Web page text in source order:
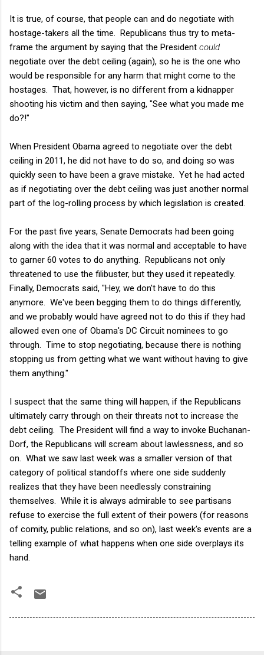
It is true, of course, that people can and do negotiate with
hostage-takers all the time. Republicans thus try to meta-
frame the argument by saying that the President could
negotiate over the debt ceiling (again), so he is the one who
would be responsible for any harm that might come to the
hostages. That, however, is no different from a kidnapper
shooting his victim and then saying, "See what you made me
do?!"
When President Obama agreed to negotiate over the debt
ceiling in 2011, he did not have to do so, and doing so was
quickly seen to have been a grave mistake. Yet he had acted
as if negotiating over the debt ceiling was just another normal
part of the log-rolling process by which legislation is created.
For the past five years, Senate Democrats had been going
along with the idea that it was normal and acceptable to have
to garner 60 votes to do anything. Republicans not only
threatened to use the filibuster, but they used it repeatedly.
Finally, Democrats said, "Hey, we don't have to do this
anymore. We've been begging them to do things differently,
and we probably would have agreed not to do this if they had
allowed even one of Obama's DC Circuit nominees to go
through. Time to stop negotiating, because there is nothing
stopping us from getting what we want without having to give
them anything."
I suspect that the same thing will happen, if the Republicans
ultimately carry through on their threats not to increase the
debt ceiling. The President will find a way to invoke Buchanan-
Dorf, the Republicans will scream about lawlessness, and so
on. What we saw last week was a smaller version of that
category of political standoffs where one side suddenly
realizes that they have been needlessly constraining
themselves. While it is always admirable to see partisans
refuse to exercise the full extent of their powers (for reasons
of comity, public relations, and so on), last week's events are a
telling example of what happens when one side overplays its
hand.